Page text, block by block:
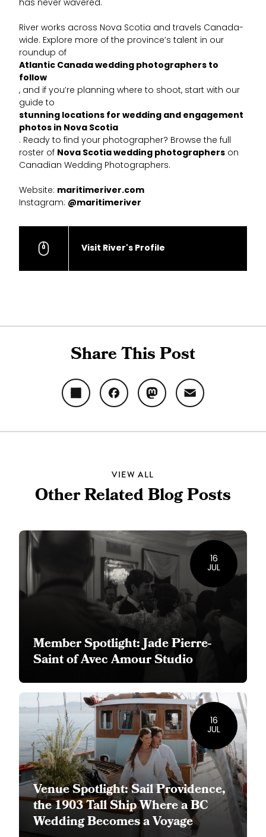
has never wavered.
River works across Nova Scotia and travels Canada-
wide. Explore more of the province’s talent in our
roundup of
Atlantic Canada wedding photographers to
follow
, and if you’re planning where to shoot, start with our
guide to
stunning locations for wedding and engagement
photos in Nova Scotia
. Ready to find your photographer? Browse the full
roster of Nova Scotia wedding photographers on
Canadian Wedding Photographers.
Website: maritimeriver.com
Instagram: @maritimeriver
Visit River's Profile
Share This Post
VIEW ALL
Other Related Blog Posts
Member Spotlight: Jade Pierre-
Saint of Avec Amour Studio
16
JUL
Venue Spotlight: Sail Providence,
the 1903 Tall Ship Where a BC
Wedding Becomes a Voyage
16
JUL